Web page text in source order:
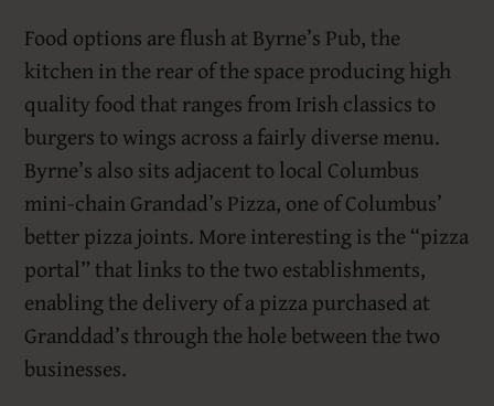
Food options are flush at Byrne’s Pub, the
kitchen in the rear of the space producing high
quality food that ranges from Irish classics to
burgers to wings across a fairly diverse menu.
Byrne’s also sits adjacent to local Columbus
mini-chain Grandad’s Pizza, one of Columbus’
better pizza joints. More interesting is the “pizza
portal” that links to the two establishments,
enabling the delivery of a pizza purchased at
Granddad’s through the hole between the two
businesses.